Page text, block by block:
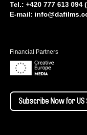
Tel.: +420 777 613 094
E-mail:
Financial Partners
Subscribe Now for US